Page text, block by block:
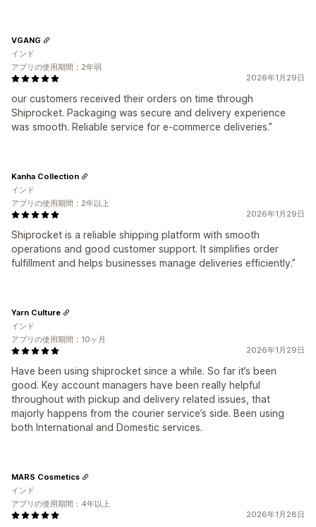
2026年1月29日
our customers received their orders on time through
Shiprocket. Packaging was secure and delivery experience
was smooth. Reliable service for e-commerce deliveries.”
VGANG
インド
アプリの使用期間：2年弱
2026年1月29日
Shiprocket is a reliable shipping platform with smooth
operations and good customer support. It simplifies order
fulfillment and helps businesses manage deliveries efficiently.”
Kanha Collection
インド
アプリの使用期間：2年以上
2026年1月29日
Have been using shiprocket since a while. So far it’s been
good. Key account managers have been really helpful
throughout with pickup and delivery related issues, that
majorly happens from the courier service’s side. Been using
both International and Domestic services.
Yarn Culture
インド
アプリの使用期間：10ヶ月
2026年1月28日
MARS Cosmetics
インド
アプリの使用期間：4年以上